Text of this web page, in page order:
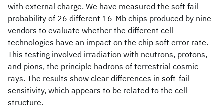
with external charge. We have measured the soft fail
probability of 26 different 16-Mb chips produced by nine
vendors to evaluate whether the different cell
technologies have an impact on the chip soft error rate.
This testing involved irradiation with neutrons, protons,
and pions, the principle hadrons of terrestrial cosmic
rays. The results show clear differences in soft-fail
sensitivity, which appears to be related to the cell
structure.